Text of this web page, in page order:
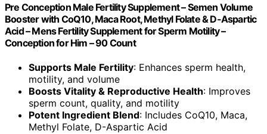
Pre Conception Male Fertility Supplement – Semen Volume
Booster with CoQ10, Maca Root, Methyl Folate & D-Aspartic
Acid – Mens Fertility Supplement for Sperm Motility –
Conception for Him – 90 Count
Supports Male Fertility: Enhances sperm health,
motility, and volume
Boosts Vitality & Reproductive Health: Improves
sperm count, quality, and motility
Potent Ingredient Blend: Includes CoQ10, Maca,
Methyl Folate, D-Aspartic Acid